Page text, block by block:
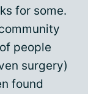
for some.
people
surgery)
found